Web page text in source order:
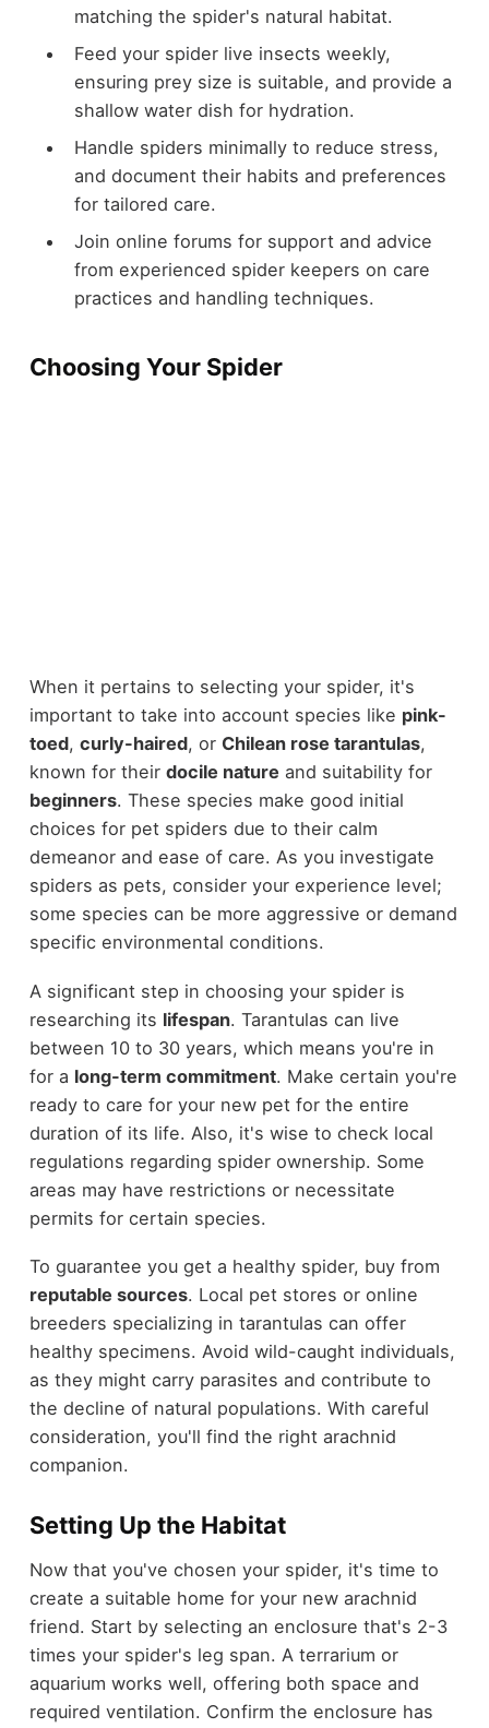
matching the spider's natural habitat.
Feed your spider live insects weekly,
ensuring prey size is suitable, and provide a
shallow water dish for hydration.
Handle spiders minimally to reduce stress,
and document their habits and preferences
for tailored care.
Join online forums for support and advice
from experienced spider keepers on care
practices and handling techniques.
Choosing Your Spider
When it pertains to selecting your spider, it's
important to take into account species like pink-
toed, curly-haired, or Chilean rose tarantulas,
known for their docile nature and suitability for
beginners. These species make good initial
choices for pet spiders due to their calm
demeanor and ease of care. As you investigate
spiders as pets, consider your experience level;
some species can be more aggressive or demand
specific environmental conditions.
A significant step in choosing your spider is
researching its lifespan. Tarantulas can live
between 10 to 30 years, which means you're in
for a long-term commitment. Make certain you're
ready to care for your new pet for the entire
duration of its life. Also, it's wise to check local
regulations regarding spider ownership. Some
areas may have restrictions or necessitate
permits for certain species.
To guarantee you get a healthy spider, buy from
reputable sources. Local pet stores or online
breeders specializing in tarantulas can offer
healthy specimens. Avoid wild-caught individuals,
as they might carry parasites and contribute to
the decline of natural populations. With careful
consideration, you'll find the right arachnid
companion.
Setting Up the Habitat
Now that you've chosen your spider, it's time to
create a suitable home for your new arachnid
friend. Start by selecting an enclosure that's 2-3
times your spider's leg span. A terrarium or
aquarium works well, offering both space and
required ventilation. Confirm the enclosure has